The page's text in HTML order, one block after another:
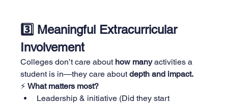
3️⃣ Meaningful Extracurricular
Involvement
Colleges don’t care about how many activities a
student is in—they care about depth and impact.
⚡ What matters most?
Leadership & initiative (Did they start